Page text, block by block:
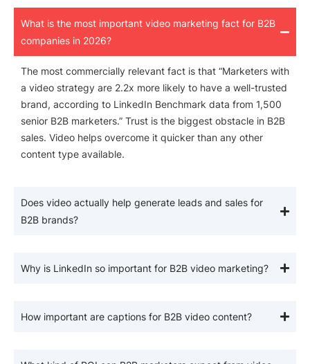
What is the most important video marketing fact for B2B
companies in 2026?
The most commercially relevant fact is that “Marketers with
a video strategy are 2.2x more likely to have a well-trusted
brand, according to LinkedIn Benchmark data from 1,500
senior B2B marketers.” Trust is the biggest obstacle in B2B
sales. Video helps overcome it quicker than any other
content type available.
Does video actually help generate leads and sales for
B2B brands?
Why is LinkedIn so important for B2B video marketing?
How important are captions for B2B video content?